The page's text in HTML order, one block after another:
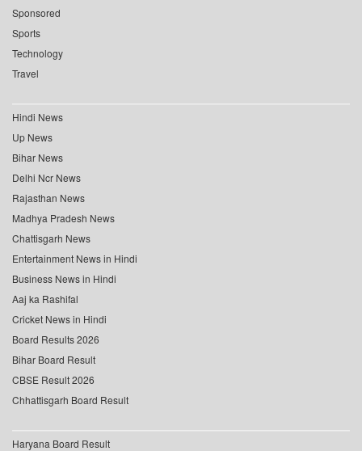
Sponsored
Sports
Technology
Travel
Hindi News
Up News
Bihar News
Delhi Ncr News
Rajasthan News
Madhya Pradesh News
Chattisgarh News
Entertainment News in Hindi
Business News in Hindi
Aaj ka Rashifal
Cricket News in Hindi
Board Results 2026
Bihar Board Result
CBSE Result 2026
Chhattisgarh Board Result
Haryana Board Result